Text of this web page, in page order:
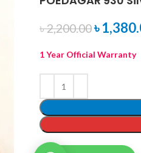
৳2,200.00৳
1 Year Official Warranty